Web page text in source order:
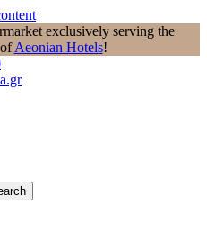
exclusively serving the
Aeonian Hotels!